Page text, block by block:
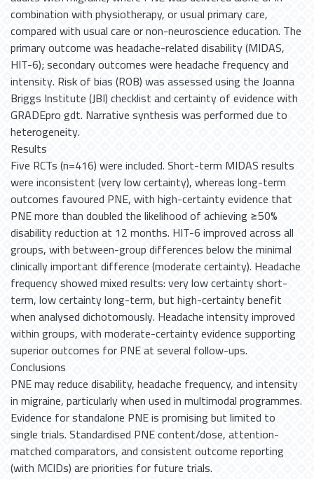
combination with physiotherapy, or usual primary care,
compared with usual care or non-neuroscience education. The
primary outcome was headache-related disability (MIDAS,
HIT-6); secondary outcomes were headache frequency and
intensity. Risk of bias (ROB) was assessed using the Joanna
Briggs Institute (JBI) checklist and certainty of evidence with
GRADEpro gdt. Narrative synthesis was performed due to
heterogeneity.
Results
Five RCTs (n=416) were included. Short-term MIDAS results
were inconsistent (very low certainty), whereas long-term
outcomes favoured PNE, with high-certainty evidence that
PNE more than doubled the likelihood of achieving ≥50%
disability reduction at 12 months. HIT-6 improved across all
groups, with between-group differences below the minimal
clinically important difference (moderate certainty). Headache
frequency showed mixed results: very low certainty short-
term, low certainty long-term, but high-certainty benefit
when analysed dichotomously. Headache intensity improved
within groups, with moderate-certainty evidence supporting
superior outcomes for PNE at several follow-ups.
Conclusions
PNE may reduce disability, headache frequency, and intensity
in migraine, particularly when used in multimodal programmes.
Evidence for standalone PNE is promising but limited to
single trials. Standardised PNE content/dose, attention-
matched comparators, and consistent outcome reporting
(with MCIDs) are priorities for future trials.